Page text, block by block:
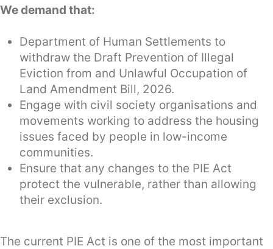
We demand that:
Department of Human Settlements to
withdraw the Draft Prevention of Illegal
Eviction from and Unlawful Occupation of
Land Amendment Bill, 2026.
Engage with civil society organisations and
movements working to address the housing
issues faced by people in low-income
communities.
Ensure that any changes to the PIE Act
protect the vulnerable, rather than allowing
their exclusion.
The current PIE Act is one of the most important